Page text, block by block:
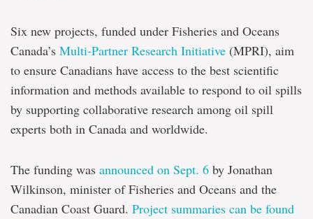
Six new projects, funded under Fisheries and Oceans
Canada’s Multi-Partner Research Initiative (MPRI), aim
to ensure Canadians have access to the best scientific
information and methods available to respond to oil spills
by supporting collaborative research among oil spill
experts both in Canada and worldwide.
The funding was announced on Sept. 6 by Jonathan
Wilkinson, minister of Fisheries and Oceans and the
Canadian Coast Guard. Project summaries can be found